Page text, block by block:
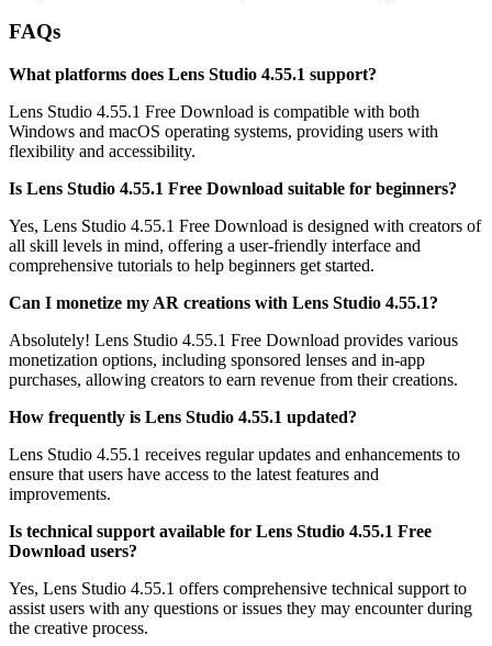
FAQs
What platforms does Lens Studio 4.55.1 support?
Lens Studio 4.55.1 Free Download is compatible with both
Windows and macOS operating systems, providing users with
flexibility and accessibility.
Is Lens Studio 4.55.1 Free Download suitable for beginners?
Yes, Lens Studio 4.55.1 Free Download is designed with creators of
all skill levels in mind, offering a user-friendly interface and
comprehensive tutorials to help beginners get started.
Can I monetize my AR creations with Lens Studio 4.55.1?
Absolutely! Lens Studio 4.55.1 Free Download provides various
monetization options, including sponsored lenses and in-app
purchases, allowing creators to earn revenue from their creations.
How frequently is Lens Studio 4.55.1 updated?
Lens Studio 4.55.1 receives regular updates and enhancements to
ensure that users have access to the latest features and
improvements.
Is technical support available for Lens Studio 4.55.1 Free
Download users?
Yes, Lens Studio 4.55.1 offers comprehensive technical support to
assist users with any questions or issues they may encounter during
the creative process.